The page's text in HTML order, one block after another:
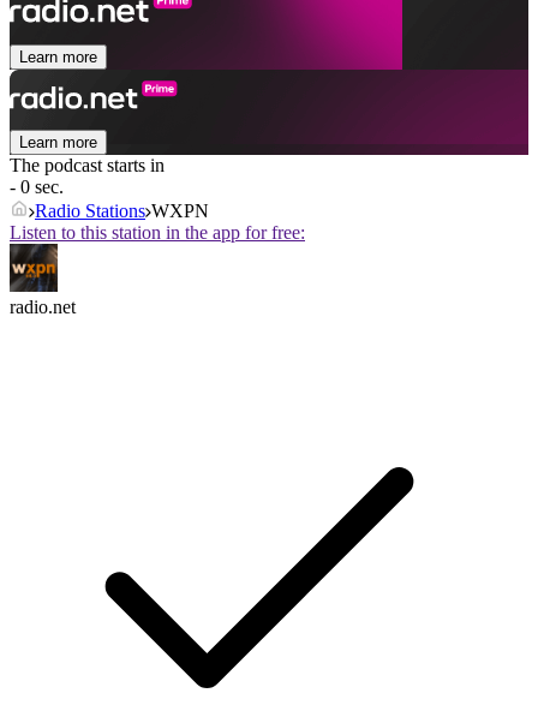
Learn more
Learn more
The podcast starts in
- 0 sec.
Radio Stations WXPN
Listen to this station in the app for free:
radio.net